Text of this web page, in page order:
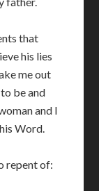
that
his lies
me out
be and
and I
Word.
repent of: